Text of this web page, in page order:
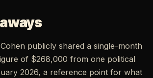
publicly shared a single-month
of $268,000 from one political
2026, a reference point for what